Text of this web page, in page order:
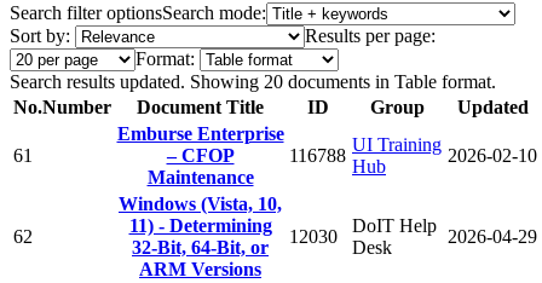
Search filter optionsSearch mode:
Sort by:
Results per page:
Format:
Search results updated. Showing 20 documents in Table format.
No.Number Document Title ID Group Updated
61
Emburse Enterprise
– CFOP
Maintenance
116788
UI Training
Hub
2026-02-10
62
Windows (Vista, 10,
11) - Determining
32-Bit, 64-Bit, or
ARM Versions
12030
DoIT Help
Desk
2026-04-29